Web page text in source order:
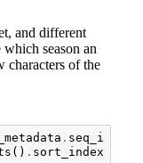
and different
which season an
characters of the
. seq_id
() . sort_index